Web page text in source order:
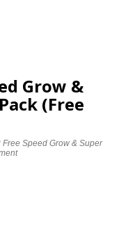
Grow &
(Free
Free Speed Grow & Super